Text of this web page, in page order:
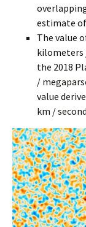
estimate of
The value
kilometers
the 2018
/
value
km /